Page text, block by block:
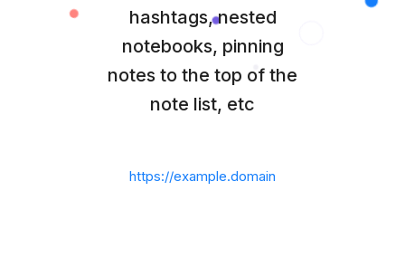
hashtags, nested
notebooks, pinning
notes to the top of the
note list, etc
https://example.domain